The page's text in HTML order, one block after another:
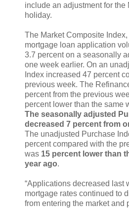
include an adjustment for the
holiday.
The Market Composite
mortgage loan application
3.7 percent on a seasonally
one week earlier. On an
Index increased 47 percent
previous week. The
percent from the previous
percent lower than the same
The seasonally adjusted
decreased 7 percent from
The unadjusted Purchase
percent compared with the
was 15 percent lower than
year ago.
“Applications decreased last
mortgage rates continued to
from entering the market and